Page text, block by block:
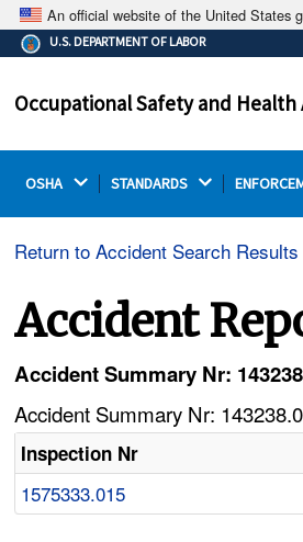
An official website of the United States
The .gov means it's
Federal government
on a federal government
U.S. DEPARTMENT OF LABOR
Occupational Safety and
OSHA STANDARDS
Return to Accident Search Results
Accident
Accident Summary Nr:
Accident Summary Nr:
Inspection Nr
1575333.015